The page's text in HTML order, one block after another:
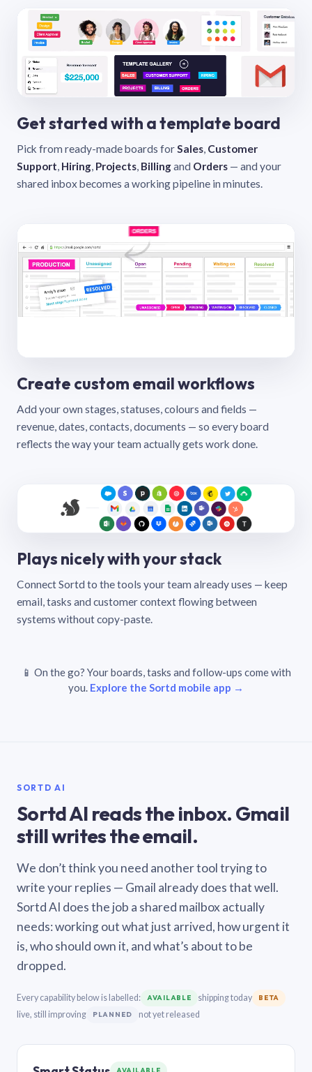
Get started with a template board
Pick from ready-made boards forSales, Customer
Support, Hiring, Projects, Billingand Orders — and your
shared inbox becomes a working pipeline in minutes.
Create custom email workflows
Add your own stages, statuses, colours and fields —
revenue, dates, contacts, documents — so every board
reflects the way your team actually gets work done.
Plays nicely with your stack
Connect Sortd to the tools your team already uses — keep
email, tasks and customer context flowing between
systems without copy-paste.
📱 On the go? Your boards, tasks and follow-ups come with
you. Explore the Sortd mobile app →
SORTD AI
Sortd AI reads the inbox. Gmail
still writes the email.
We don’t think you need another tool trying to
write your replies — Gmail already does that well.
Sortd AI does the job a shared mailbox actually
needs: working out what just arrived, how urgent it
is, who should own it, and what’s about to be
dropped.
Every capability below is labelled: AVAILABLE shipping today BETA
live, still improving PLANNED not yet released